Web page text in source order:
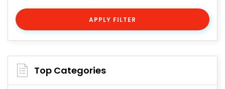
APPLY FILTER
Top Categories